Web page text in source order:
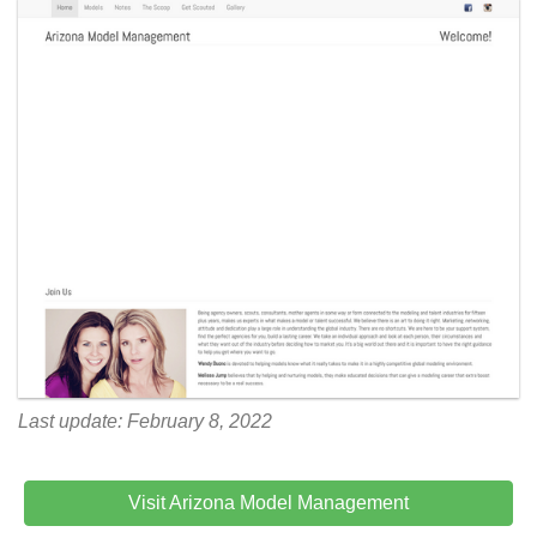
Last update: February 8, 2022
Visit Arizona Model Management